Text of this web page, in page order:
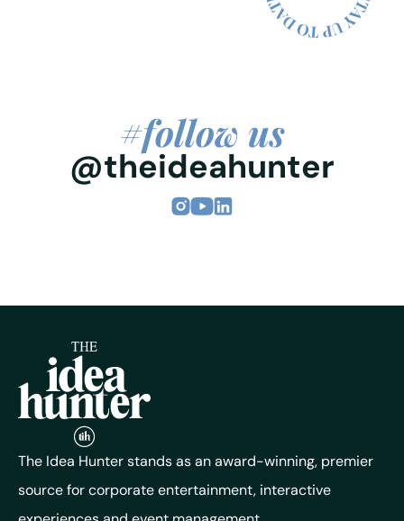
#follow us
@theideahunter
The Idea Hunter stands as an award-winning, premier
source for corporate entertainment, interactive